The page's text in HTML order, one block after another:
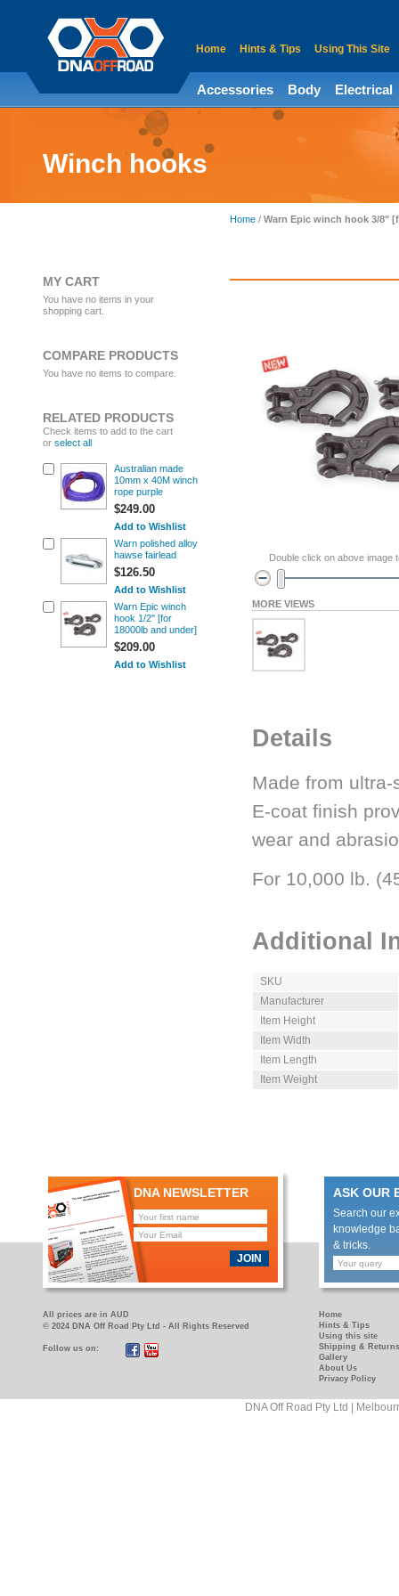
Home Hints & Tips Using This Site
Accessories Body Electrical
Winch hooks
Home / Warn Epic winch hook 3/8"
Double click on above image
MORE VIEWS
Details
Made from
E-coat finish
wear and
For 10,000 lb.
Additional
SKU
Manufacturer
Item Height
Item Width
Item Length
Item Weight
MY CART
You have no items in your
shopping cart.
COMPARE PRODUCTS
You have no items to compare.
RELATED PRODUCTS
Check items to add to the cart
or select all
Australian made
10mm x 40M winch
rope purple
$249.00
Add to Wishlist
Warn polished alloy
hawse fairlead
$126.50
Add to Wishlist
Warn Epic winch
hook 1/2" [for
18000lb and under]
$209.00
Add to Wishlist
DNA NEWSLETTER
JOIN
All prices are in AUD
© 2024 DNA Off Road Pty Ltd - All Rights Reserved
Follow us on:
https://www.youtube.com/user/DNAOFFROAD?
https://www.facebook.com/pages/DNA-
ASK OUR
Search our
knowledge
& tricks.
Home
Hints & Tips
Using this site
Shipping & Returns
Gallery
About Us
Privacy Policy
DNA Off Road Pty Ltd |